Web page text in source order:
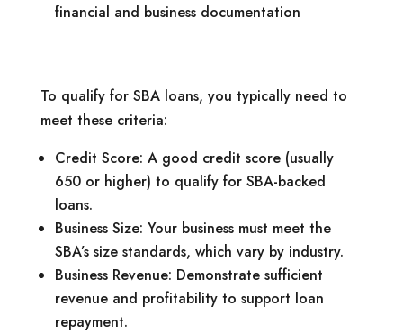
financial and business documentation
To qualify for SBA loans, you typically need to
meet these criteria:
Credit Score: A good credit score (usually
650 or higher) to qualify for SBA-backed
loans.
Business Size: Your business must meet the
SBA’s size standards, which vary by industry.
Business Revenue: Demonstrate sufficient
revenue and profitability to support loan
repayment.